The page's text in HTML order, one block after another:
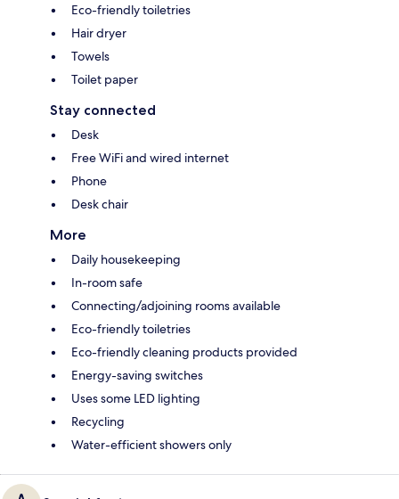
Eco-friendly toiletries
Hair dryer
Towels
Toilet paper
Stay connected
Desk
Free WiFi and wired internet
Phone
Desk chair
More
Daily housekeeping
In-room safe
Connecting/adjoining rooms available
Eco-friendly toiletries
Eco-friendly cleaning products provided
Energy-saving switches
Uses some LED lighting
Recycling
Water-efficient showers only